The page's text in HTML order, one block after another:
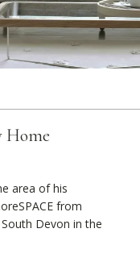
Home
area of his
from
Devon in the